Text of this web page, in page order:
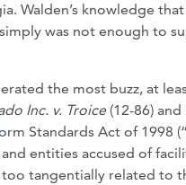
Walden’s knowledge
was not enough to
the most buzz, at
Inc. v. Troice(12-86) and
Standards Act of 1998
entities accused of
tangentially related to